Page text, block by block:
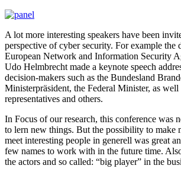
A lot more interesting speakers have been
perspective of cyber security. For example the
European Network and Information Security
Udo Helmbrecht made a keynote speech
decision-makers such as the Bundesland
Ministerpräsident, the Federal Minister, as well
representatives and others.
In Focus of our research, this conference was
to lern new things. But the possibility to make
meet interesting people in generell was great
few names to work with in the future time.
the actors and so called: “big player” in the